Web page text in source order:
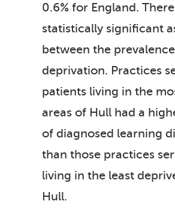
0.6% for England.
statistically significant
between the
deprivation. Practices
patients living in the
areas of Hull had a
of diagnosed learning
than those practices
living in the least
Hull.